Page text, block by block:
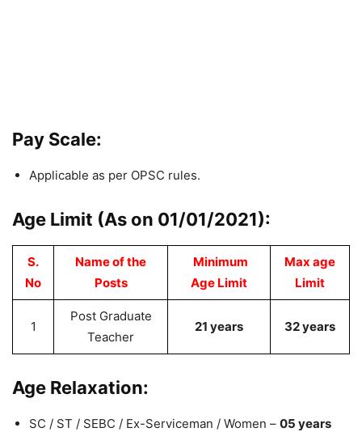
Pay Scale:
Applicable as per OPSC rules.
Age Limit (As on 01/01/2021):
S.
No
Name of the
Posts
Minimum
Age Limit
Max age
Limit
1
Post Graduate
Teacher
21 years 32 years
Age Relaxation:
SC / ST / SEBC / Ex-Serviceman / Women – 05 years